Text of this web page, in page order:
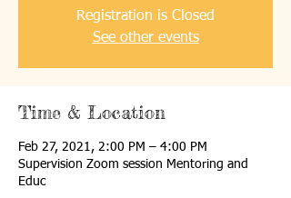
Registration is Closed
See other events
Time & Location
Feb 27, 2021, 2:00 PM – 4:00 PM
Supervision Zoom session Mentoring and
Educ